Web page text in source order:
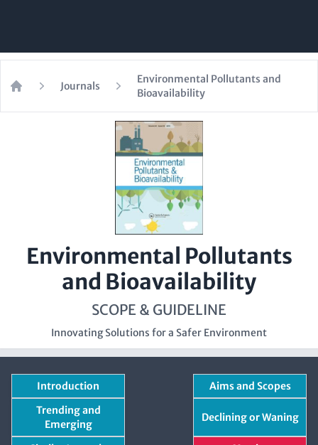
Journals
Environmental Pollutants and
Bioavailability
Environmental Pollutants
and Bioavailability
SCOPE & GUIDELINE
Innovating Solutions for a Safer Environment
Introduction
Aims and Scopes
Trending and
Emerging
Declining or Waning